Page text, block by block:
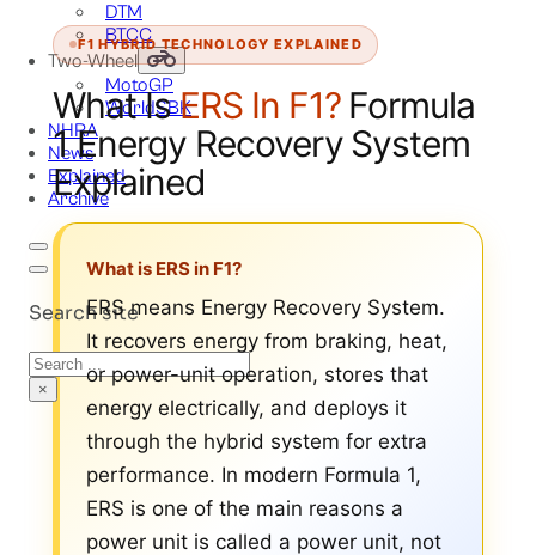
DTM
BTCC
Two-Wheel
MotoGP
WorldSBK
NHRA
News
Explained
Archive
Search site
Search
×
F1 HYBRID TECHNOLOGY EXPLAINED
What IsERS In F1?Formula
1 Energy Recovery System
Explained
What is ERS in F1?
ERS means Energy Recovery System.
It recovers energy from braking, heat,
or power-unit operation, stores that
energy electrically, and deploys it
through the hybrid system for extra
performance. In modern Formula 1,
ERS is one of the main reasons a
power unit is called a power unit, not